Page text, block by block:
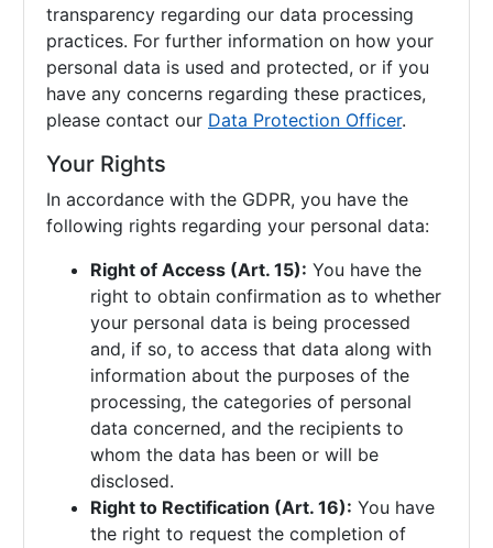
transparency regarding our data processing
practices. For further information on how your
personal data is used and protected, or if you
have any concerns regarding these practices,
please contact our Data Protection Officer.
Your Rights
In accordance with the GDPR, you have the
following rights regarding your personal data:
Right of Access (Art. 15): You have the
right to obtain confirmation as to whether
your personal data is being processed
and, if so, to access that data along with
information about the purposes of the
processing, the categories of personal
data concerned, and the recipients to
whom the data has been or will be
disclosed.
Right to Rectification (Art. 16): You have
the right to request the completion of